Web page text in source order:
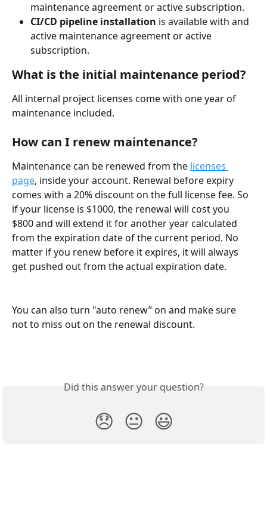
maintenance agreement or active subscription.
CI/CD pipeline installation is available with and
active maintenance agreement or active
subscription.
What is the initial maintenance period?
All internal project licenses come with one year of
maintenance included.
How can I renew maintenance?
Maintenance can be renewed from the licenses
page, inside your account. Renewal before expiry
comes with a 20% discount on the full license fee. So
if your license is $1000, the renewal will cost you
$800 and will extend it for another year calculated
from the expiration date of the current period. No
matter if you renew before it expires, it will always
get pushed out from the actual expiration date.
You can also turn "auto renew” on and make sure
not to miss out on the renewal discount.
Did this answer your question?
😞 😐 😃